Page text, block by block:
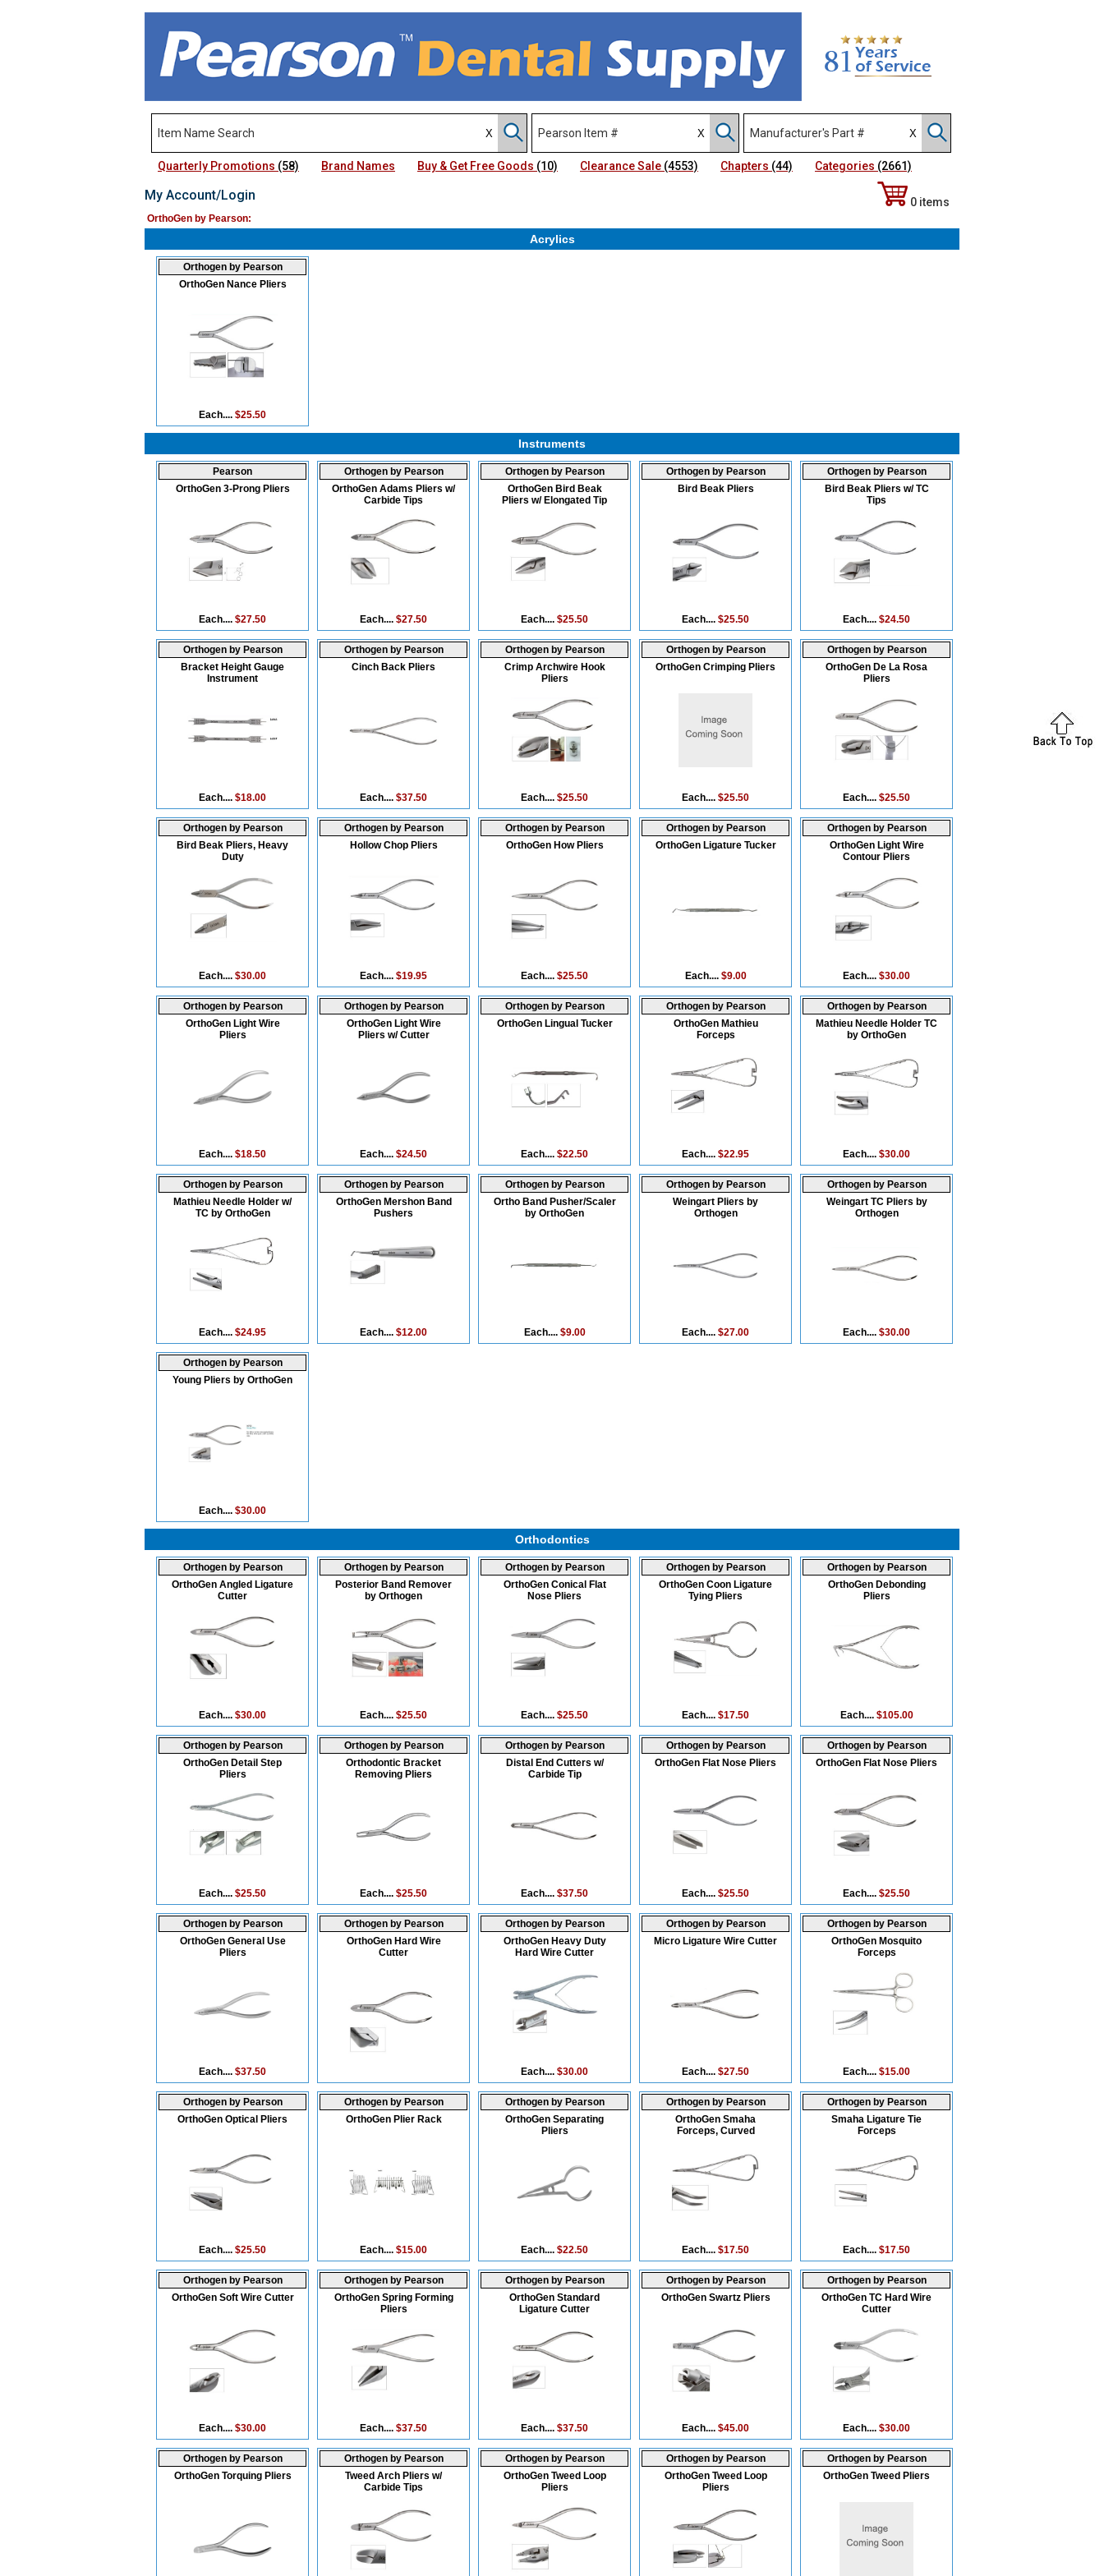
Quarterly Promotions (58) Brand Names Buy & Get Free Goods (10) Clearance Sale (4553) Chapters (44) Categories (2661)
My Account/Login 0 items
OrthoGen by Pearson:
Acrylics
Orthogen by Pearson
OrthoGen Nance Pliers
Each.... $25.50
Instruments
Pearson
OrthoGen 3-Prong Pliers
Each.... $27.50
Orthogen by Pearson
OrthoGen Adams Pliers w/
Carbide Tips
Each.... $27.50
Orthogen by Pearson
OrthoGen Bird Beak
Pliers w/ Elongated Tip
Each.... $25.50
Orthogen by Pearson
Bird Beak Pliers
Each.... $25.50
Orthogen by Pearson
Bird Beak Pliers w/ TC
Tips
Each.... $24.50
Orthogen by Pearson
Bracket Height Gauge
Instrument
Each.... $18.00
Orthogen by Pearson
Cinch Back Pliers
Each.... $37.50
Orthogen by Pearson
Crimp Archwire Hook
Pliers
Each.... $25.50
Orthogen by Pearson
OrthoGen Crimping Pliers
Each.... $25.50
Orthogen by Pearson
OrthoGen De La Rosa
Pliers
Each.... $25.50
Orthogen by Pearson
Bird Beak Pliers, Heavy
Duty
Each.... $30.00
Orthogen by Pearson
Hollow Chop Pliers
Each.... $19.95
Orthogen by Pearson
OrthoGen How Pliers
Each.... $25.50
Orthogen by Pearson
OrthoGen Ligature Tucker
Each.... $9.00
Orthogen by Pearson
OrthoGen Light Wire
Contour Pliers
Each.... $30.00
Orthogen by Pearson
OrthoGen Light Wire
Pliers
Each.... $18.50
Orthogen by Pearson
OrthoGen Light Wire
Pliers w/ Cutter
Each.... $24.50
Orthogen by Pearson
OrthoGen Lingual Tucker
Each.... $22.50
Orthogen by Pearson
OrthoGen Mathieu
Forceps
Each.... $22.95
Orthogen by Pearson
Mathieu Needle Holder TC
by OrthoGen
Each.... $30.00
Orthogen by Pearson
Mathieu Needle Holder w/
TC by OrthoGen
Each.... $24.95
Orthogen by Pearson
OrthoGen Mershon Band
Pushers
Each.... $12.00
Orthogen by Pearson
Ortho Band Pusher/Scaler
by OrthoGen
Each.... $9.00
Orthogen by Pearson
Weingart Pliers by
Orthogen
Each.... $27.00
Orthogen by Pearson
Weingart TC Pliers by
Orthogen
Each.... $30.00
Orthogen by Pearson
Young Pliers by OrthoGen
Each.... $30.00
Orthodontics
Orthogen by Pearson
OrthoGen Angled Ligature
Cutter
Each.... $30.00
Orthogen by Pearson
Posterior Band Remover
by Orthogen
Each.... $25.50
Orthogen by Pearson
OrthoGen Conical Flat
Nose Pliers
Each.... $25.50
Orthogen by Pearson
OrthoGen Coon Ligature
Tying Pliers
Each.... $17.50
Orthogen by Pearson
OrthoGen Debonding
Pliers
Each.... $105.00
Orthogen by Pearson
OrthoGen Detail Step
Pliers
Each.... $25.50
Orthogen by Pearson
Orthodontic Bracket
Removing Pliers
Each.... $25.50
Orthogen by Pearson
Distal End Cutters w/
Carbide Tip
Each.... $37.50
Orthogen by Pearson
OrthoGen Flat Nose Pliers
Each.... $25.50
Orthogen by Pearson
OrthoGen Flat Nose Pliers
Each.... $25.50
Orthogen by Pearson
OrthoGen General Use
Pliers
Each.... $37.50
Orthogen by Pearson
OrthoGen Hard Wire
Cutter
Orthogen by Pearson
OrthoGen Heavy Duty
Hard Wire Cutter
Each.... $30.00
Orthogen by Pearson
Micro Ligature Wire Cutter
Each.... $27.50
Orthogen by Pearson
OrthoGen Mosquito
Forceps
Each.... $15.00
Orthogen by Pearson
OrthoGen Optical Pliers
Each.... $25.50
Orthogen by Pearson
OrthoGen Plier Rack
Each.... $15.00
Orthogen by Pearson
OrthoGen Separating
Pliers
Each.... $22.50
Orthogen by Pearson
OrthoGen Smaha
Forceps, Curved
Each.... $17.50
Orthogen by Pearson
Smaha Ligature Tie
Forceps
Each.... $17.50
Orthogen by Pearson
OrthoGen Soft Wire Cutter
Each.... $30.00
Orthogen by Pearson
OrthoGen Spring Forming
Pliers
Each.... $37.50
Orthogen by Pearson
OrthoGen Standard
Ligature Cutter
Each.... $37.50
Orthogen by Pearson
OrthoGen Swartz Pliers
Each.... $45.00
Orthogen by Pearson
OrthoGen TC Hard Wire
Cutter
Each.... $30.00
Orthogen by Pearson
OrthoGen Torquing Pliers
Orthogen by Pearson
Tweed Arch Pliers w/
Carbide Tips
Orthogen by Pearson
OrthoGen Tweed Loop
Pliers
Orthogen by Pearson
OrthoGen Tweed Loop
Pliers
Orthogen by Pearson
OrthoGen Tweed Pliers